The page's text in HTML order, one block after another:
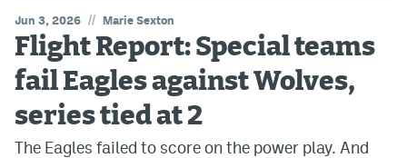
Jun 3, 2026 // Marie Sexton
Flight Report: Special teams
fail Eagles against Wolves,
series tied at 2
The Eagles failed to score on the power play. And